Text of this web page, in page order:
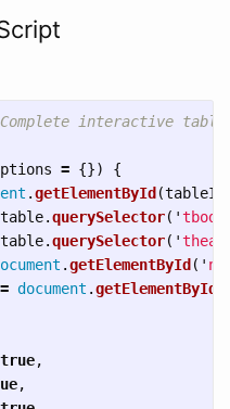
interactive
= {})
{
.getElementById (tableId
table.querySelector( 'tbody
table.querySelector( 'thead
.getElementById ( '
= document .getElementById
true,
,